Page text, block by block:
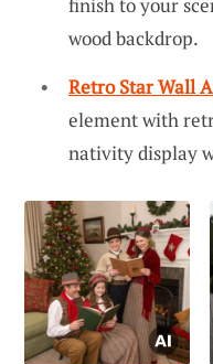
wood backdrop.
Retro Star Wall
element with
nativity display